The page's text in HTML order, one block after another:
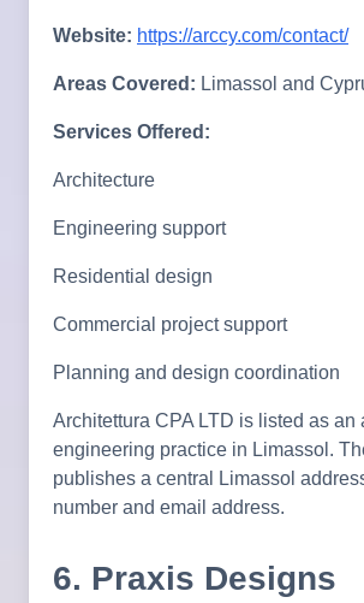
Website: https://arccy.com/contact/
Areas Covered: Limassol and
Services Offered:
Architecture
Engineering support
Residential design
Commercial project support
Planning and design coordination
Architettura CPA LTD is listed as an
engineering practice in Limassol.
publishes a central Limassol
number and email address.
6. Praxis Designs